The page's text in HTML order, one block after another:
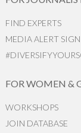
FIND EXPERTS
MEDIA ALERT
FOR WOMEN &
WORKSHOPS
JOIN DATABASE